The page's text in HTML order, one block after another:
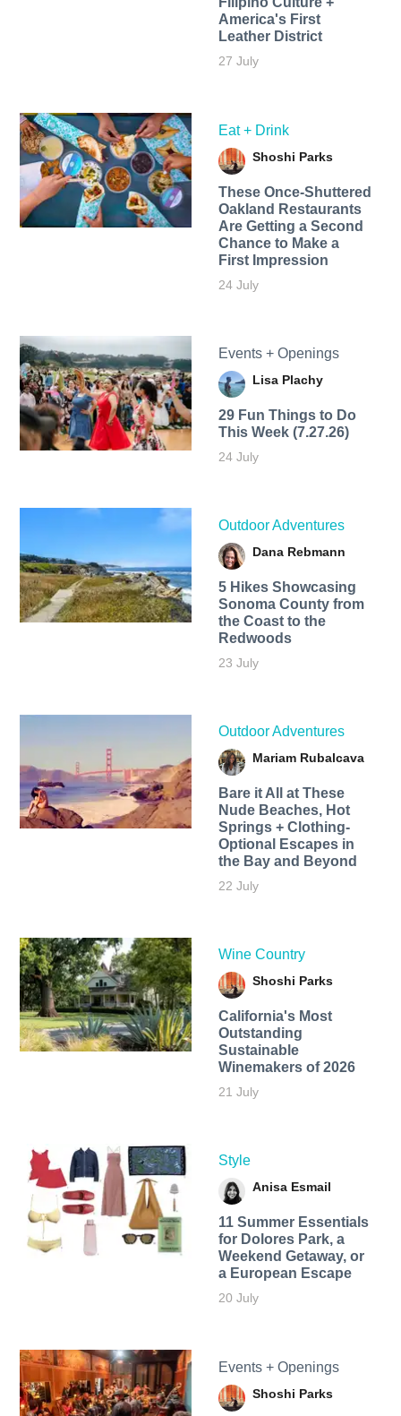
America's First
Leather District
27 July
Eat + Drink
Shoshi Parks
These Once-Shuttered
Oakland Restaurants
Are Getting a Second
Chance to Make a
First Impression
24 July
Events + Openings
Lisa Plachy
29 Fun Things to Do
This Week (7.27.26)
24 July
Outdoor Adventures
Dana Rebmann
5 Hikes Showcasing
Sonoma County from
the Coast to the
Redwoods
23 July
Outdoor Adventures
Mariam Rubalcava
Bare it All at These
Nude Beaches, Hot
Springs + Clothing-
Optional Escapes in
the Bay and Beyond
22 July
Wine Country
Shoshi Parks
California's Most
Outstanding
Sustainable
Winemakers of 2026
21 July
Style
Anisa Esmail
11 Summer Essentials
for Dolores Park, a
Weekend Getaway, or
a European Escape
20 July
Events + Openings
Shoshi Parks